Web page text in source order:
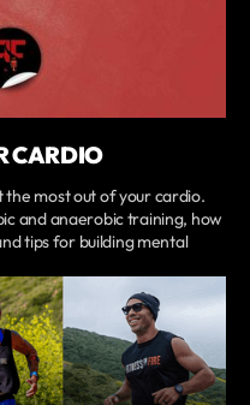
CARDIO
most out of your cardio.
and anaerobic training, how
tips for building mental